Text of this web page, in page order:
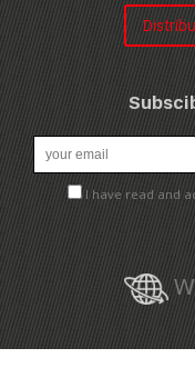
I have read and